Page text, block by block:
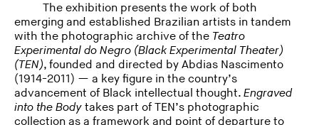
The exhibition presents the work of both
emerging and established Brazilian artists in tandem
with the photographic archive of the Teatro
Experimental do Negro (Black Experimental Theater)
(TEN), founded and directed by Abdias Nascimento
(1914-2011) — a key figure in the country’s
advancement of Black intellectual thought. Engraved
into the Body takes part of TEN’s photographic
collection as a framework and point of departure to